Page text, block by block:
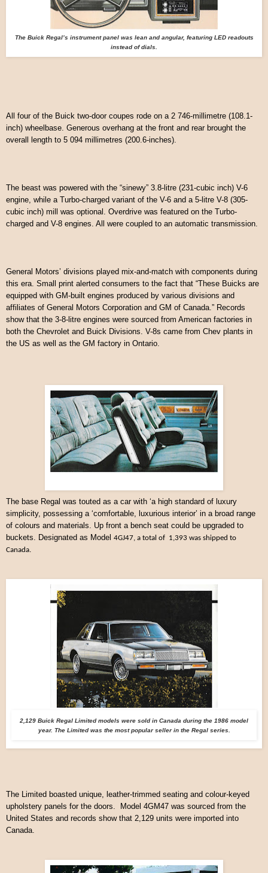
The Buick Regal’s instrument panel was lean and angular, featuring LED readouts
instead of dials.
All four of the Buick two-door coupes rode on a 2 746-millimetre (108.1-
inch) wheelbase. Generous overhang at the front and rear brought the
overall length to 5 094 millimetres (200.6-inches).
The beast was powered with the “sinewy” 3.8-litre (231-cubic inch) V-6
engine, while a Turbo-charged variant of the V-6 and a 5-litre V-8 (305-
cubic inch) mill was optional. Overdrive was featured on the Turbo-
charged and V-8 engines. All were coupled to an automatic transmission.
General Motors’ divisions played mix-and-match with components during
this era. Small print alerted consumers to the fact that “These Buicks are
equipped with GM-built engines produced by various divisions and
affiliates of General Motors Corporation and GM of Canada.” Records
show that the 3-8-litre engines were sourced from American factories in
both the Chevrolet and Buick Divisions. V-8s came from Chev plants in
the US as well as the GM factory in Ontario.
The base Regal was touted as a car with ‘a high standard of luxury
simplicity, possessing a ‘comfortable, luxurious interior’ in a broad range
of colours and materials. Up front a bench seat could be upgraded to
buckets. Designated as Model 4GJ47, a total of 1,393 was shipped to
Canada.
2,129 Buick Regal Limited models were sold in Canada during the 1986 model
year. The Limited was the most popular seller in the Regal series.
The Limited boasted unique, leather-trimmed seating and colour-keyed
upholstery panels for the doors. Model 4GM47 was sourced from the
United States and records show that 2,129 units were imported into
Canada.